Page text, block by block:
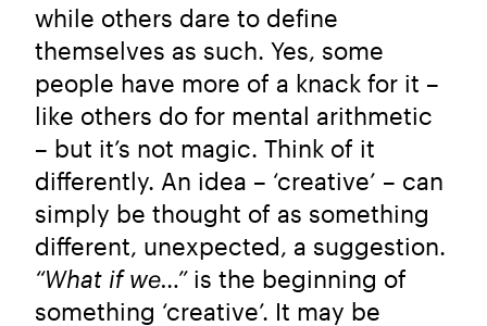
while others dare to define
themselves as such. Yes, some
people have more of a knack for it –
like others do for mental arithmetic
– but it’s not magic. Think of it
differently. An idea – ‘creative’ – can
simply be thought of as something
different, unexpected, a suggestion.
“What if we…”is the beginning of
something ‘creative’. It may be